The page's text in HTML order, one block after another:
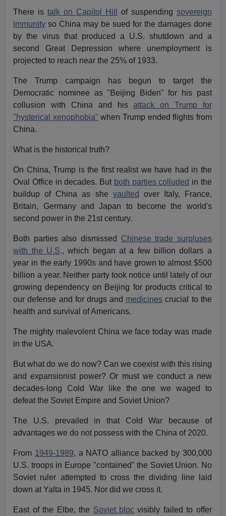
There istalk on Capitol Hill of suspending sovereign
immunity so China may be sued for the damages done
by the virus that produced a U.S. shutdown and a
second Great Depression where unemployment is
projected to reach near the 25% of 1933.
The Trump campaign has begun to target the
Democratic nominee as "Beijing Biden" for his past
collusion with China and hisattack on Trump for
"hysterical xenophobia" when Trump ended flights from
China.
What is the historical truth?
On China, Trump is the first realist we have had in the
Oval Office in decades. But both parties colluded in the
buildup of China as she vaulted over Italy, France,
Britain, Germany and Japan to become the world's
second power in the 21st century.
Both parties also dismissed Chinese trade surpluses
with the U.S., which began at a few billion dollars a
year in the early 1990s and have grown to almost $500
billion a year. Neither party took notice until lately of our
growing dependency on Beijing for products critical to
our defense and for drugs and medicines crucial to the
health and survival of Americans.
The mighty malevolent China we face today was made
in the USA.
But what do we do now? Can we coexist with this rising
and expansionist power? Or must we conduct a new
decades-long Cold War like the one we waged to
defeat the Soviet Empire and Soviet Union?
The U.S. prevailed in that Cold War because of
advantages we do not possess with the China of 2020.
From 1949-1989, a NATO alliance backed by 300,000
U.S. troops in Europe "contained" the Soviet Union. No
Soviet ruler attempted to cross the dividing line laid
down at Yalta in 1945. Nor did we cross it.
East of the Elbe, the Soviet blocvisibly failed to offer